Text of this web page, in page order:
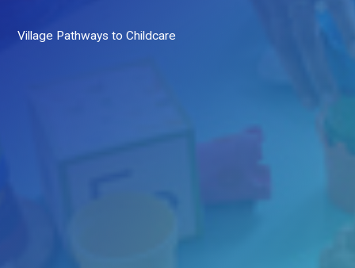
Village Pathways to Childcare